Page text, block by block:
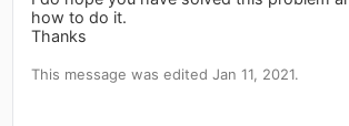
how to do it.
Thanks
This message was edited Jan 11, 2021.